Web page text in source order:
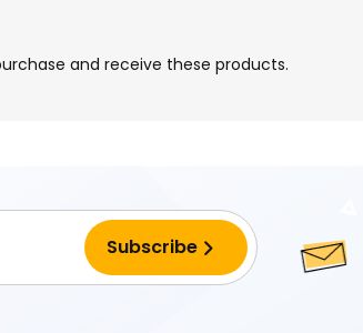
and receive these products.